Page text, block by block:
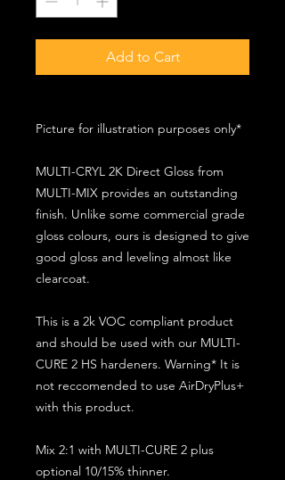
Add to Cart
Picture for illustration purposes only*
MULTI-CRYL 2K Direct Gloss from
MULTI-MIX provides an outstanding
finish. Unlike some commercial grade
gloss colours, ours is designed to give
good gloss and leveling almost like
clearcoat.
This is a 2k VOC compliant product
and should be used with our MULTI-
CURE 2 HS hardeners. Warning* It is
not reccomended to use AirDryPlus+
with this product.
Mix 2:1 with MULTI-CURE 2 plus
optional 10/15% thinner.